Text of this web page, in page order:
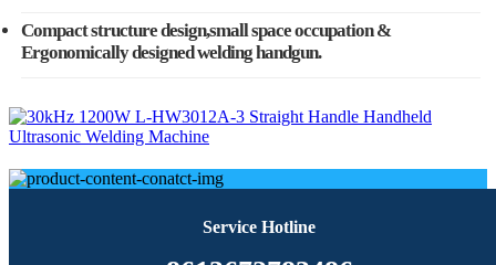
Compact structure design,small space occupation &
Ergonomically designed welding handgun.
Service Hotline